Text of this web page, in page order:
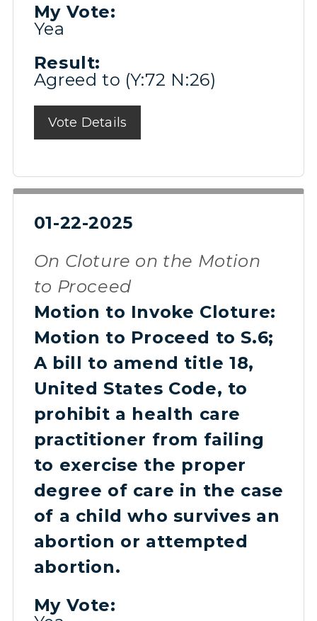
My Vote:
Yea
Result:
Agreed to (Y:72 N:26)
Vote Details
01-22-2025
On Cloture on the Motion
to Proceed
Motion to Invoke Cloture:
Motion to Proceed to S.6;
A bill to amend title 18,
United States Code, to
prohibit a health care
practitioner from failing
to exercise the proper
degree of care in the case
of a child who survives an
abortion or attempted
abortion.
My Vote: